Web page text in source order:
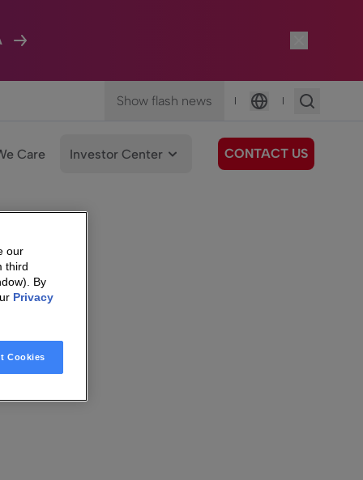
Show flash news |
Language
|
Care Investor Center CONTACT US
our
third
By
Privacy
Cookies